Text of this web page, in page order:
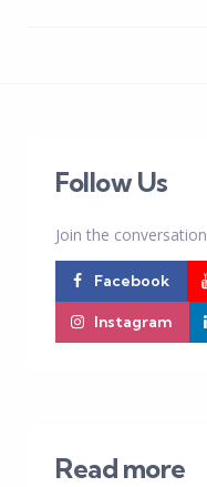
Follow Us
Join the conversation
Facebook
Instagram
Read more